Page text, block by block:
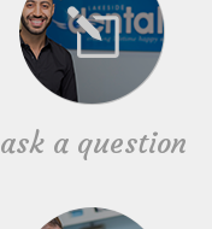
ask a question